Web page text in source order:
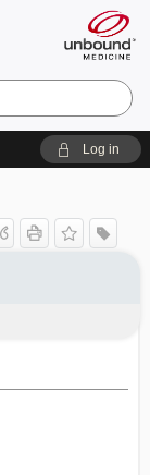
Log in